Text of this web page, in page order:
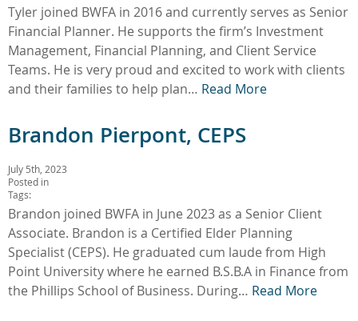
Tyler joined BWFA in 2016 and currently serves as Senior
Financial Planner. He supports the firm’s Investment
Management, Financial Planning, and Client Service
Teams. He is very proud and excited to work with clients
and their families to help plan… Read More
Brandon Pierpont, CEPS
July 5th, 2023
Posted in
Tags:
Brandon joined BWFA in June 2023 as a Senior Client
Associate. Brandon is a Certified Elder Planning
Specialist (CEPS). He graduated cum laude from High
Point University where he earned B.S.B.A in Finance from
the Phillips School of Business. During… Read More